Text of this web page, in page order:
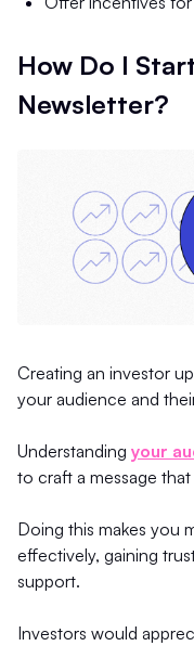
How Do I
Newsletter?
Creating an investor
your audience and
Understanding your
to craft a message
Doing this makes you
effectively, gaining
support.
Investors would